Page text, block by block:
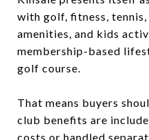
with golf, fitness,
amenities, and kids
membership-based
golf course.
That means buyers
club benefits are
costs or handled